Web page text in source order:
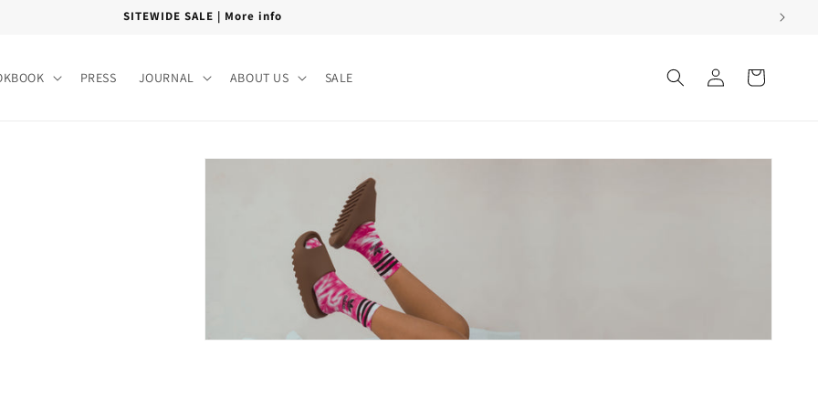
SITEWIDE SALE | More info
PRESS JOURNAL ABOUT US SALE
Log
in
Cart